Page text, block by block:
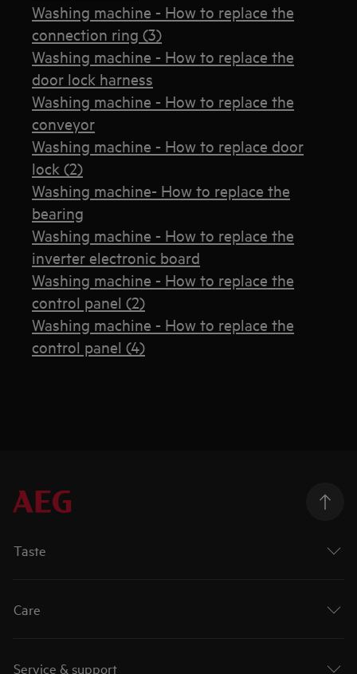
Washing machine - How to replace the
connection ring (3)
Washing machine - How to replace the
door lock harness
Washing machine - How to replace the
conveyor
Washing machine - How to replace door
lock (2)
Washing machine- How to replace the
bearing
Washing machine - How to replace the
inverter electronic board
Washing machine - How to replace the
control panel (2)
Washing machine - How to replace the
control panel (4)
Taste
Care
Service & support